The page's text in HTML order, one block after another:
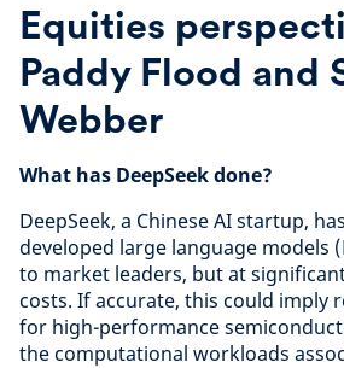
Equities
Paddy Flood and
Webber
What has DeepSeek done?
DeepSeek, a Chinese AI startup,
developed large language models
to market leaders, but at
costs. If accurate, this could imply
for high-performance
the computational workloads